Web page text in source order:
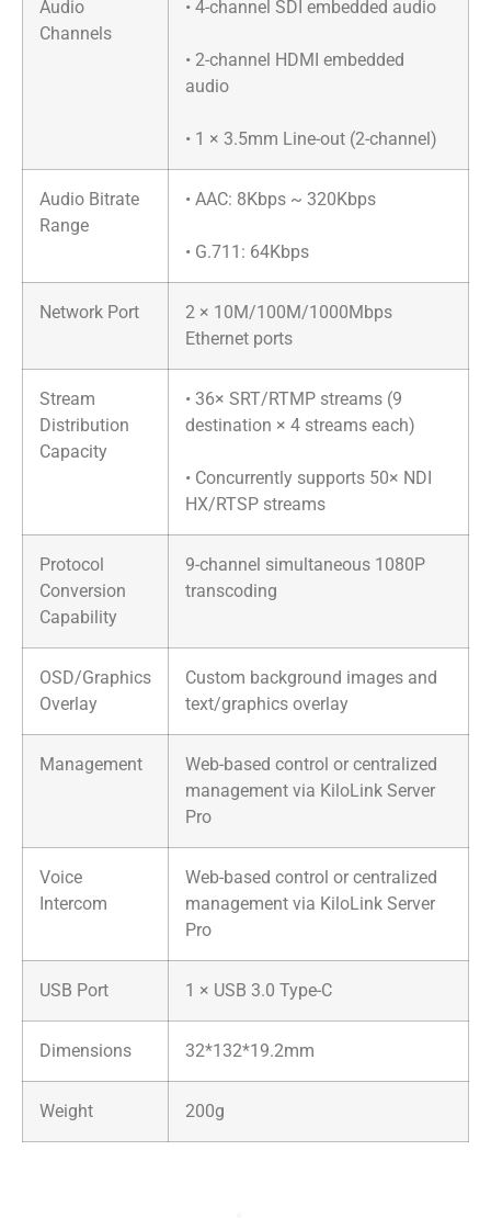
Audio
Channels
• 4-channel SDI embedded audio
• 2-channel HDMI embedded
audio
• 1 × 3.5mm Line-out (2-channel)
Audio Bitrate
Range
• AAC: 8Kbps ~ 320Kbps
• G.711: 64Kbps
Network Port
2 × 10M/100M/1000Mbps
Ethernet ports
Stream
Distribution
Capacity
• 36× SRT/RTMP streams (9
destination × 4 streams each)
• Concurrently supports 50× NDI
HX/RTSP streams
Protocol
Conversion
Capability
9-channel simultaneous 1080P
transcoding
OSD/Graphics
Overlay
Custom background images and
text/graphics overlay
Management
Web-based control or centralized
management via KiloLink Server
Pro
Voice
Intercom
Web-based control or centralized
management via KiloLink Server
Pro
USB Port 1 × USB 3.0 Type-C
Dimensions 32*132*19.2mm
Weight 200g